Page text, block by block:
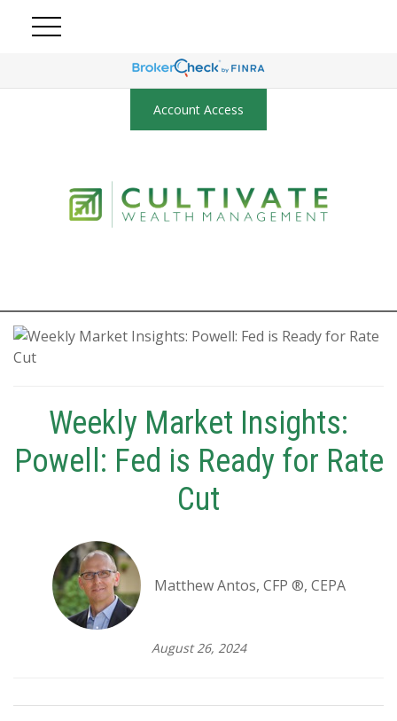
Account Access
Weekly Market Insights:
Powell: Fed is Ready for Rate
Cut
Matthew Antos, CFP ®, CEPA
August 26, 2024